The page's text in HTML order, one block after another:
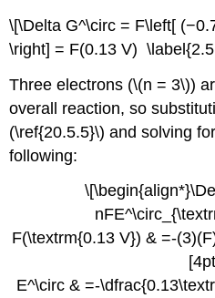
\[\Delta G^\circ = F\left[
\right] = F(0.13 V)
Three electrons (\(n = 3\))
overall reaction, so
(\ref{20.5.5}\) and solving
following:
F(\textrm{0.13 V}) & =-
E^\circ & =-